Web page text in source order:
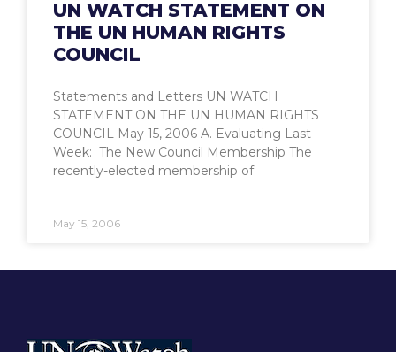
UN WATCH STATEMENT ON
THE UN HUMAN RIGHTS
COUNCIL
Statements and Letters UN WATCH
STATEMENT ON THE UN HUMAN RIGHTS
COUNCIL May 15, 2006 A. Evaluating Last
Week: The New Council Membership The
recently-elected membership of
May 15, 2006